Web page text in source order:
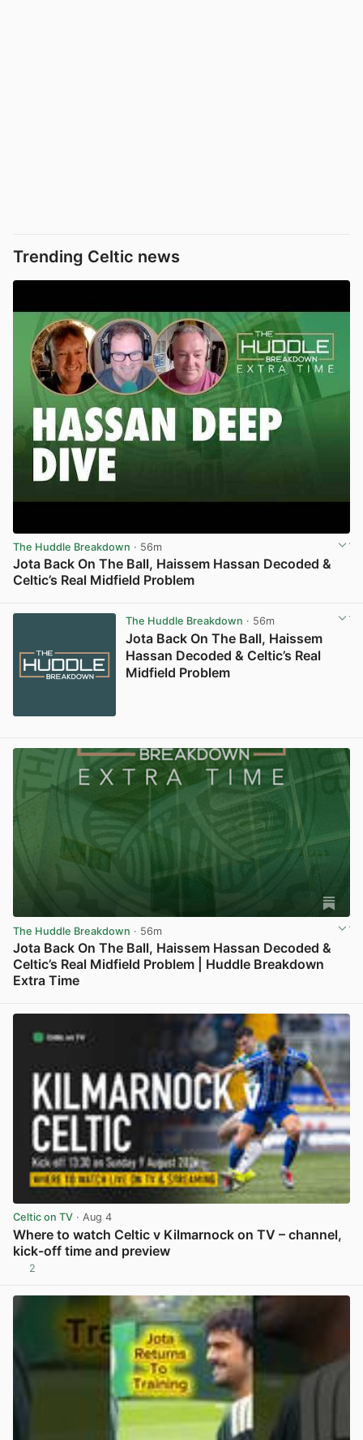
Trending Celtic news
The Huddle Breakdown · 56m
Jota Back On The Ball, Haissem Hassan Decoded &
Celtic’s Real Midfield Problem
The Huddle Breakdown · 56m
Jota Back On The Ball, Haissem
Hassan Decoded & Celtic’s Real
Midfield Problem
The Huddle Breakdown · 56m
Jota Back On The Ball, Haissem Hassan Decoded &
Celtic’s Real Midfield Problem | Huddle Breakdown
Extra Time
Celtic on TV · Aug 4
Where to watch Celtic v Kilmarnock on TV – channel,
kick-off time and preview
2